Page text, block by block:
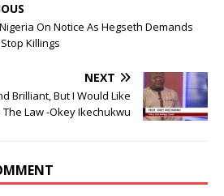
On Notice As Hegseth Demands
Killings
NEXT
Brilliant, But I Would Like
Law -Okey Ikechukwu